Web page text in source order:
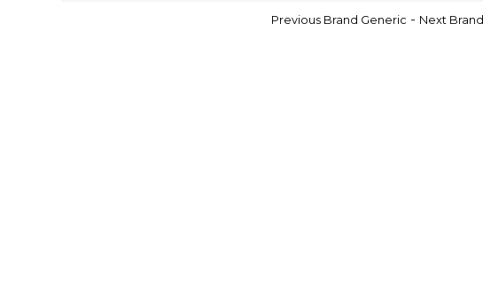
Previous Brand Generic - Next